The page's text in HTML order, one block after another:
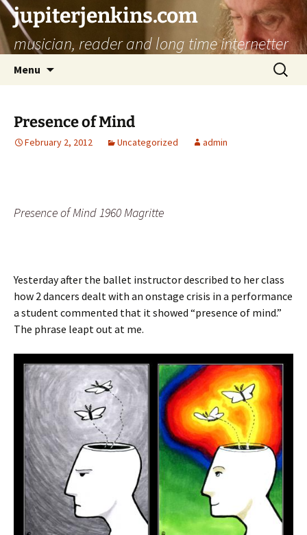
jupiterjenkins.com
musician, reader and long time internetter
Menu
Search
for:
Presence of Mind
February 2, 2012 Uncategorized admin
Presence of Mind 1960 Magritte
Yesterday after the ballet instructor described to her class
how 2 dancers dealt with an onstage crisis in a performance
a student commented that it showed “presence of mind.”
The phrase leapt out at me.